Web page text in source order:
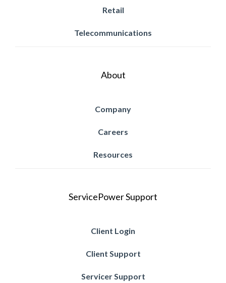
Retail
Telecommunications
About
Company
Careers
Resources
ServicePower Support
Client Login
Client Support
Servicer Support